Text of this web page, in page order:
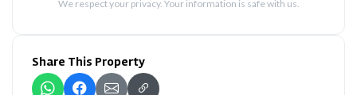
We respect your privacy. Your information is safe with us.
Share This Property